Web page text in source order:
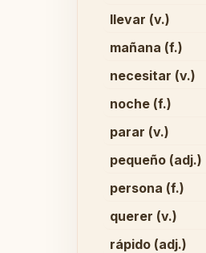
llevar (v.)
mañana (f.)
necesitar (v.)
noche (f.)
parar (v.)
pequeño (adj.)
persona (f.)
querer (v.)
rápido (adj.)